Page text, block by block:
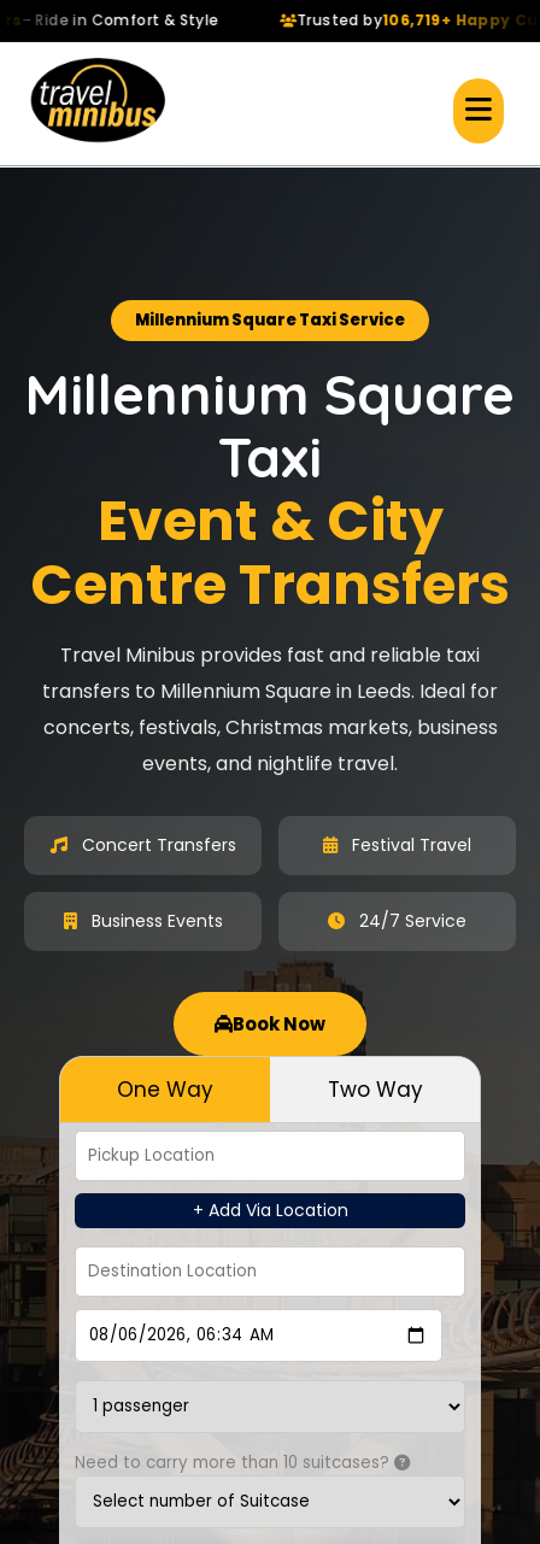
in Comfort & Style Trusted by106,719+ Happy
Millennium Square Taxi Service
Millennium Square
Taxi
Event & City
Centre Transfers
Travel Minibus provides fast and reliable taxi
transfers to Millennium Square in Leeds. Ideal for
concerts, festivals, Christmas markets, business
events, and nightlife travel.
Concert Transfers Festival Travel
Business Events 24/7 Service
Book Now
One Way Two Way
+ Add Via Location
Need to carry more than 10 suitcases?